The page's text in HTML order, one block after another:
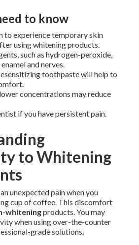
to know
to experience temporary skin
using whitening products.
such as hydrogen-peroxide,
and nerves.
toothpaste will help to
concentrations may reduce
if you have persistent pain.
to Whitening
unexpected pain when you
cup of coffee. This discomfort
whiteningproducts. You may
when using over-the-counter
grade solutions.